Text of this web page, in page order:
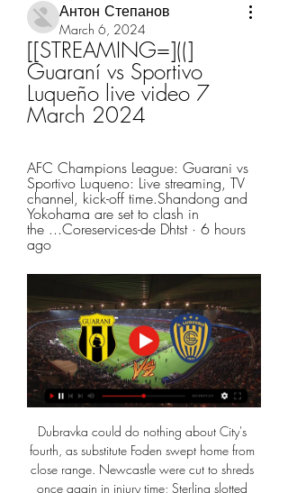
Антон Степанов
March 6, 2024
[[STREAMING=]((]
Guaraní vs Sportivo
Luqueño live video 7
March 2024
AFC Champions League: Guarani vs
Sportivo Luqueno: Live streaming, TV
channel, kick-off time.Shandong and
Yokohama are set to clash in
the ...Coreservices-de Dhtst · 6 hours
ago
Dubravka could do nothing about City's
fourth, as substitute Foden swept home from
close range. Newcastle were cut to shreds
once again in injury time; Sterling slotted